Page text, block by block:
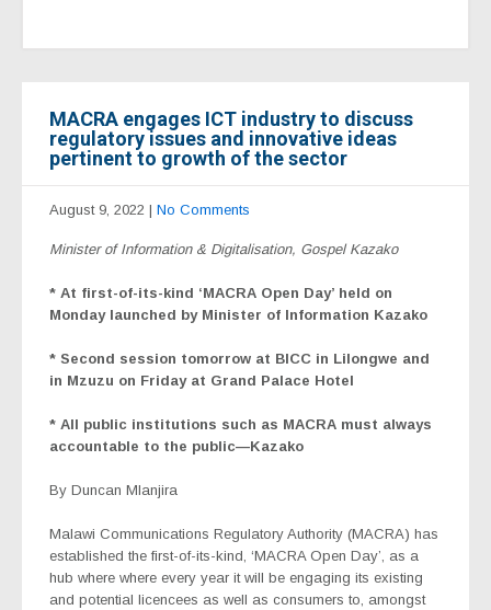
MACRA engages ICT industry to discuss
regulatory issues and innovative ideas
pertinent to growth of the sector
August 9, 2022 | No Comments
Minister of Information & Digitalisation, Gospel Kazako
* At first-of-its-kind ‘MACRA Open Day’ held on
Monday launched by Minister of Information Kazako
* Second session tomorrow at BICC in Lilongwe and
in Mzuzu on Friday at Grand Palace Hotel
* All public institutions such as MACRA must always
accountable to the public—Kazako
By Duncan Mlanjira
Malawi Communications Regulatory Authority (MACRA) has
established the first-of-its-kind, ‘MACRA Open Day’, as a
hub where where every year it will be engaging its existing
and potential licencees as well as consumers to, amongst